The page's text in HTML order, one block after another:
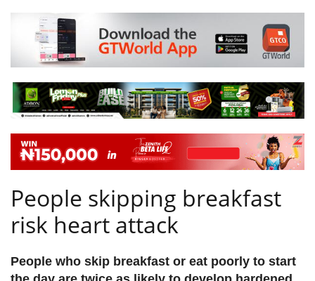
People skipping breakfast
risk heart attack
People who skip breakfast or eat poorly to start